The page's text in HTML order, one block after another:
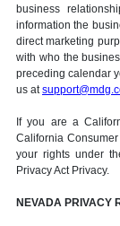
business
information the
direct marketing
with who the
preceding calendar
us at
If you are a
California
your rights under
Privacy Act Privacy.
NEVADA PRIVACY